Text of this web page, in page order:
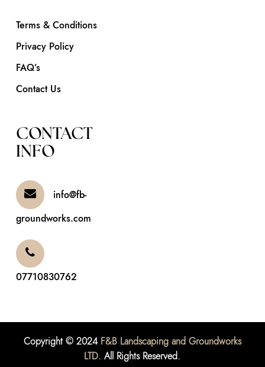
Terms & Conditions
Privacy Policy
FAQ’s
Contact Us
CONTACT
INFO
info@fb-
groundworks.com
07710830762
Copyright © 2024 F&B Landscaping and Groundworks
LTD. All Rights Reserved.